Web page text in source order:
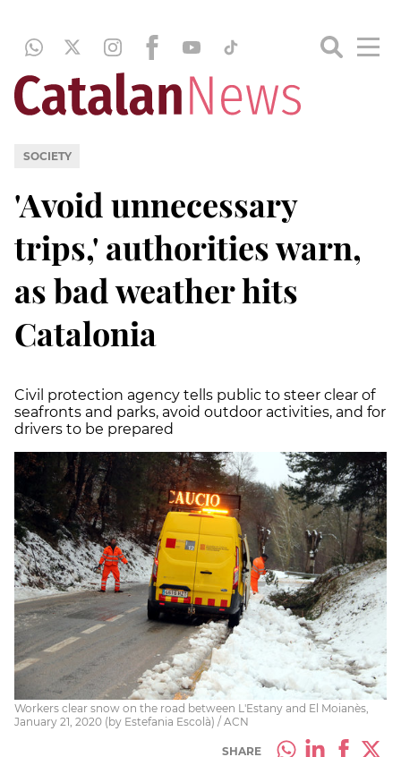
SOCIETY
'Avoid unnecessary
trips,' authorities warn,
as bad weather hits
Catalonia
Civil protection agency tells public to steer clear of
seafronts and parks, avoid outdoor activities, and for
drivers to be prepared
Workers clear snow on the road between L'Estany and El Moianès,
January 21, 2020 (by Estefania Escolà) / ACN
SHARE